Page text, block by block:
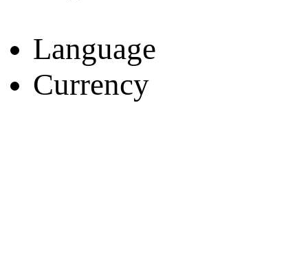
Language
Currency